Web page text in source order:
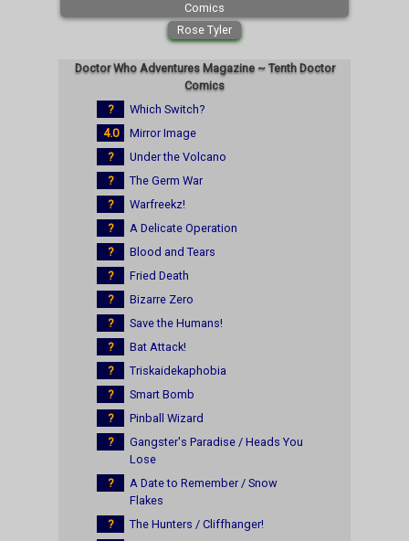
Comics
Rose Tyler
Doctor Who Adventures Magazine ~ Tenth Doctor
Comics
?
Which Switch?
4.0
Mirror Image
?
Under the Volcano
?
The Germ War
?
Warfreekz!
?
A Delicate Operation
?
Blood and Tears
?
Fried Death
?
Bizarre Zero
?
Save the Humans!
?
Bat Attack!
?
Triskaidekaphobia
?
Smart Bomb
?
Pinball Wizard
?
Gangster's Paradise / Heads You
Lose
?
A Date to Remember / Snow
Flakes
?
The Hunters / Cliffhanger!